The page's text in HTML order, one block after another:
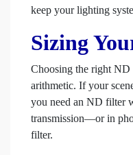
keep your lighting
Sizing
Choosing the right
arithmetic. If your
you need an ND filter
transmission—or in
filter.